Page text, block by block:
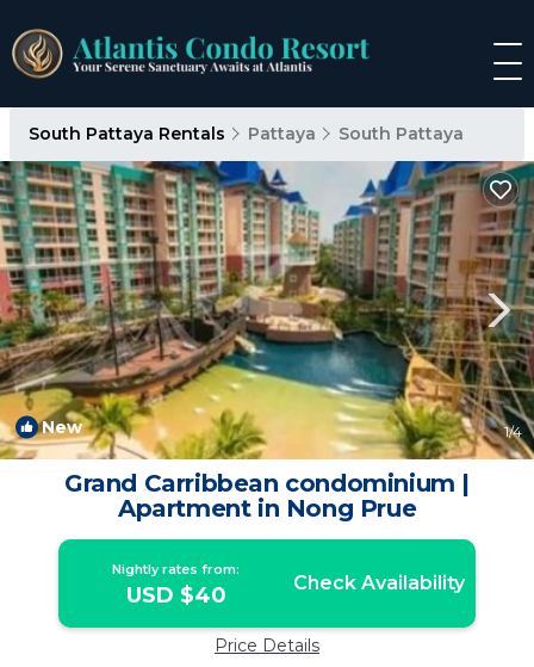
South Pattaya Rentals Pattaya South Pattaya
New 1/4
Grand Carribbean condominium |
Apartment in Nong Prue
Nightly rates from:
USD $40 Check Availability
Price Details